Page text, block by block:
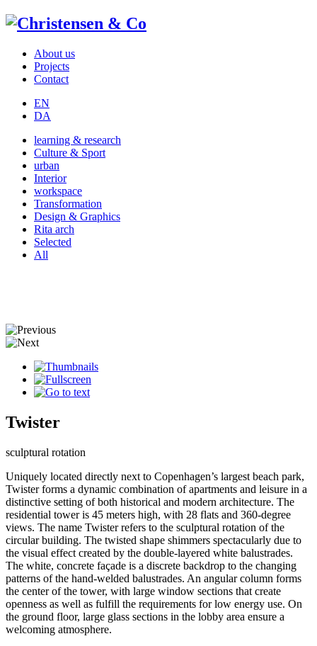
About us
Projects
Contact
EN
DA
learning & research
Culture & Sport
urban
Interior
workspace
Transformation
Design & Graphics
Rita arch
Selected
All
Twister
sculptural rotation
Uniquely located directly next to Copenhagen’s largest beach park,
Twister forms a dynamic combination of apartments and leisure in a
distinctive setting of both historical and modern architecture. The
residential tower is 45 meters high, with 28 flats and 360-degree
views. The name Twister refers to the sculptural rotation of the
circular building. The twisted shape shimmers spectacularly due to
the visual effect created by the double-layered white balustrades.
The white, concrete façade is a discrete backdrop to the changing
patterns of the hand-welded balustrades. An angular column forms
the center of the tower, with large window sections that create
openness as well as fulfill the requirements for low energy use. On
the ground floor, large glass sections in the lobby area ensure a
welcoming atmosphere.